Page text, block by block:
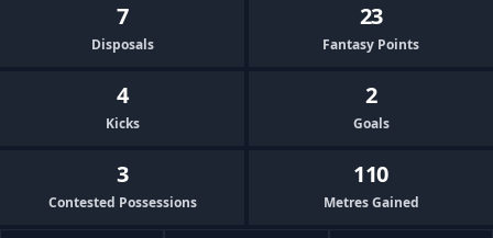
7
Disposals
23
Fantasy Points
4
Kicks
2
Goals
3
Contested Possessions
110
Metres Gained